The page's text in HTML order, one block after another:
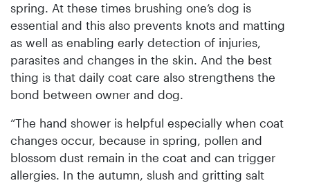
spring. At these times brushing one’s dog is
essential and this also prevents knots and matting
as well as enabling early detection of injuries,
parasites and changes in the skin. And the best
thing is that daily coat care also strengthens the
bond between owner and dog.
“The hand shower is helpful especially when coat
changes occur, because in spring, pollen and
blossom dust remain in the coat and can trigger
allergies. In the autumn, slush and gritting salt